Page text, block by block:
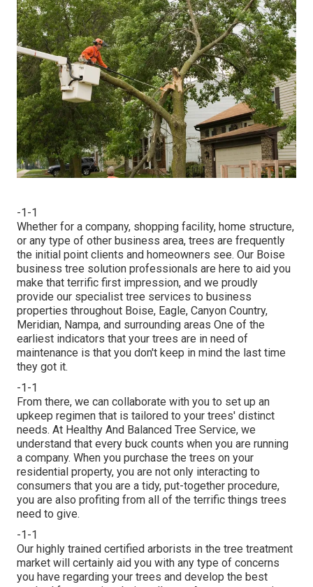
-1-1
Whether for a company, shopping facility, home structure,
or any type of other business area, trees are frequently
the initial point clients and homeowners see. Our Boise
business tree solution professionals are here to aid you
make that terrific first impression, and we proudly
provide our specialist tree services to business
properties throughout Boise, Eagle, Canyon Country,
Meridian, Nampa, and surrounding areas One of the
earliest indicators that your trees are in need of
maintenance is that you don't keep in mind the last time
they got it.
-1-1
From there, we can collaborate with you to set up an
upkeep regimen that is tailored to your trees' distinct
needs. At Healthy And Balanced Tree Service, we
understand that every buck counts when you are running
a company. When you purchase the trees on your
residential property, you are not only interacting to
consumers that you are a tidy, put-together procedure,
you are also profiting from all of the terrific things trees
need to give.
-1-1
Our highly trained certified arborists in the tree treatment
market will certainly aid you with any type of concerns
you have regarding your trees and develop the best